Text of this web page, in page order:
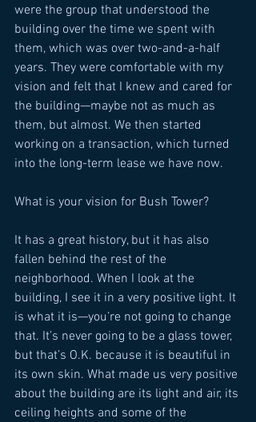
were the group that understood the
building over the time we spent with
them, which was over two-and-a-half
years. They were comfortable with my
vision and felt that I knew and cared for
the building—maybe not as much as
them, but almost. We then started
working on a transaction, which turned
into the long-term lease we have now.
What is your vision for Bush Tower?
It has a great history, but it has also
fallen behind the rest of the
neighborhood. When I look at the
building, I see it in a very positive light. It
is what it is—you’re not going to change
that. It’s never going to be a glass tower,
but that’s O.K. because it is beautiful in
its own skin. What made us very positive
about the building are its light and air, its
ceiling heights and some of the